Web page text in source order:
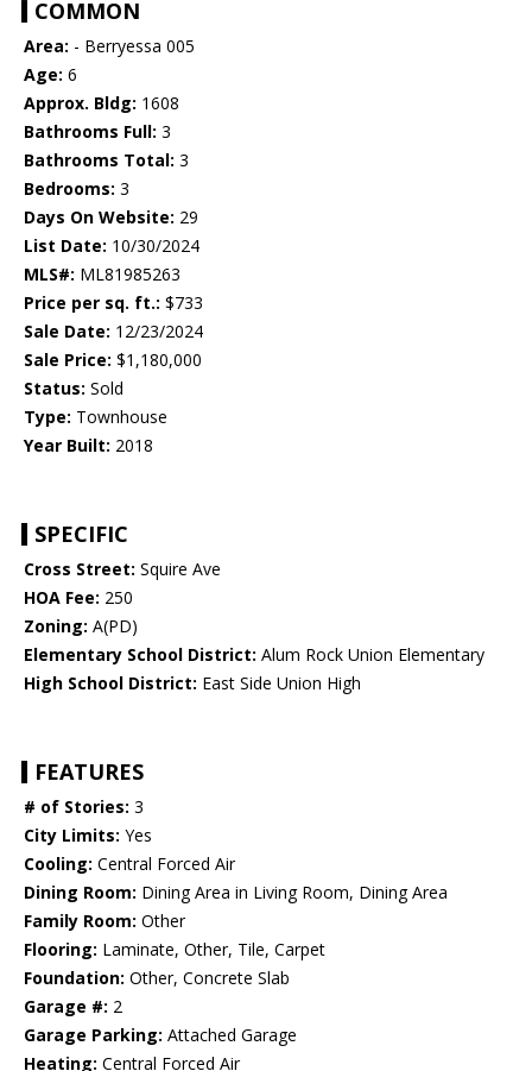
COMMON
Area: - Berryessa 005
Age: 6
Approx. Bldg: 1608
Bathrooms Full: 3
Bathrooms Total: 3
Bedrooms: 3
Days On Website: 29
List Date: 10/30/2024
MLS#: ML81985263
Price per sq. ft.: $733
Sale Date: 12/23/2024
Sale Price: $1,180,000
Status: Sold
Type: Townhouse
Year Built: 2018
SPECIFIC
Cross Street: Squire Ave
HOA Fee: 250
Zoning: A(PD)
Elementary School District: Alum Rock Union Elementary
High School District: East Side Union High
FEATURES
# of Stories: 3
City Limits: Yes
Cooling: Central Forced Air
Dining Room: Dining Area in Living Room, Dining Area
Family Room: Other
Flooring: Laminate, Other, Tile, Carpet
Foundation: Other, Concrete Slab
Garage #: 2
Garage Parking: Attached Garage
Heating: Central Forced Air